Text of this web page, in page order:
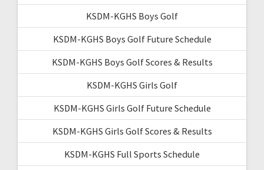
KSDM-KGHS Boys Golf
KSDM-KGHS Boys Golf Future Schedule
KSDM-KGHS Boys Golf Scores & Results
KSDM-KGHS Girls Golf
KSDM-KGHS Girls Golf Future Schedule
KSDM-KGHS Girls Golf Scores & Results
KSDM-KGHS Full Sports Schedule